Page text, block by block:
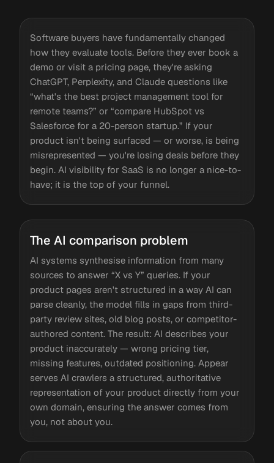
Software buyers have fundamentally changed
how they evaluate tools. Before they ever book a
demo or visit a pricing page, they're asking
ChatGPT, Perplexity, and Claude questions like
“what's the best project management tool for
remote teams?” or “compare HubSpot vs
Salesforce for a 20-person startup.” If your
product isn't being surfaced — or worse, is being
misrepresented — you're losing deals before they
begin. AI visibility for SaaS is no longer a nice-to-
have; it is the top of your funnel.
The AI comparison problem
AI systems synthesise information from many
sources to answer “X vs Y” queries. If your
product pages aren't structured in a way AI can
parse cleanly, the model fills in gaps from third-
party review sites, old blog posts, or competitor-
authored content. The result: AI describes your
product inaccurately — wrong pricing tier,
missing features, outdated positioning. Appear
serves AI crawlers a structured, authoritative
representation of your product directly from your
own domain, ensuring the answer comes from
you, not about you.